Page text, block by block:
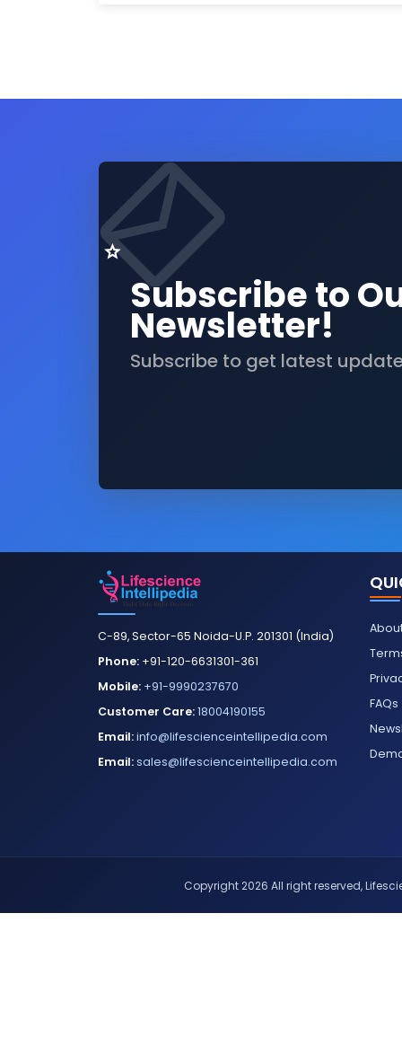
Subscribe to
Newsletter!
Subscribe to get latest
C-89, Sector-65 Noida-U.P. 201301 (India)
Phone: +91-120-6631301-361
Mobile: +91-9990237670
Customer Care:18004190155
Email:info@lifescienceintellipedia.com
Email:sales@lifescienceintellipedia.com
FAQs
Copyright 2026 All right reserved,